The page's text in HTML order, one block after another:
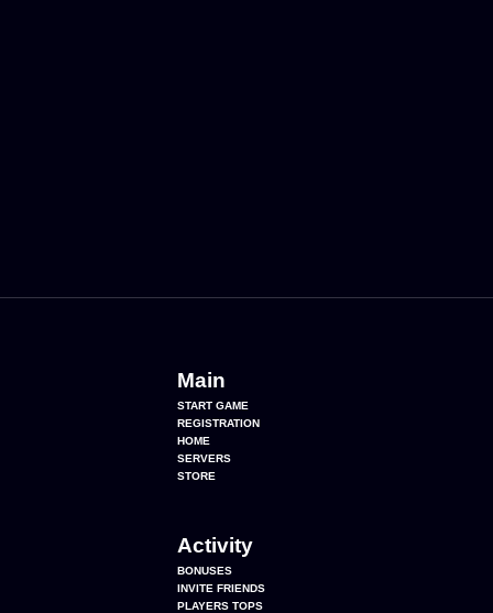
Main
START GAME
REGISTRATION
HOME
SERVERS
STORE
Activity
BONUSES
INVITE FRIENDS
PLAYERS TOPS